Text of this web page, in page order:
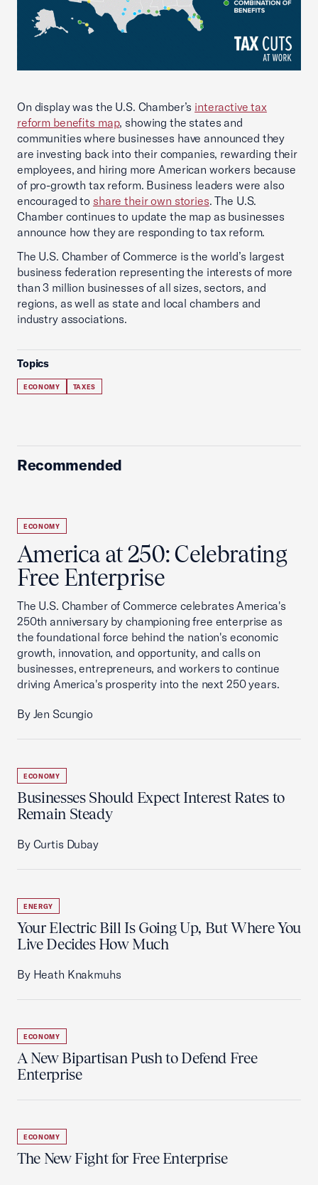
On display was the U.S. Chamber’s interactive tax
reform benefits map, showing the states and
communities where businesses have announced they
are investing back into their companies, rewarding their
employees, and hiring more American workers because
of pro-growth tax reform. Business leaders were also
encouraged to share their own stories. The U.S.
Chamber continues to update the map as businesses
announce how they are responding to tax reform.
The U.S. Chamber of Commerce is the world’s largest
business federation representing the interests of more
than 3 million businesses of all sizes, sectors, and
regions, as well as state and local chambers and
industry associations.
Topics
ECONOMY TAXES
Recommended
ECONOMY
America at 250: Celebrating
Free Enterprise
The U.S. Chamber of Commerce celebrates America's
250th anniversary by championing free enterprise as
the foundational force behind the nation's economic
growth, innovation, and opportunity, and calls on
businesses, entrepreneurs, and workers to continue
driving America's prosperity into the next 250 years.
By Jen Scungio
ECONOMY
Businesses Should Expect Interest Rates to
Remain Steady
By Curtis Dubay
ENERGY
Your Electric Bill Is Going Up, But Where You
Live Decides How Much
By Heath Knakmuhs
ECONOMY
A New Bipartisan Push to Defend Free
Enterprise
ECONOMY
The New Fight for Free Enterprise